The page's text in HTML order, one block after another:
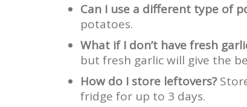
Can I use a different type of
potatoes.
What if I don’t have fresh
but fresh garlic will give the
How do I store leftovers?
fridge for up to 3 days.